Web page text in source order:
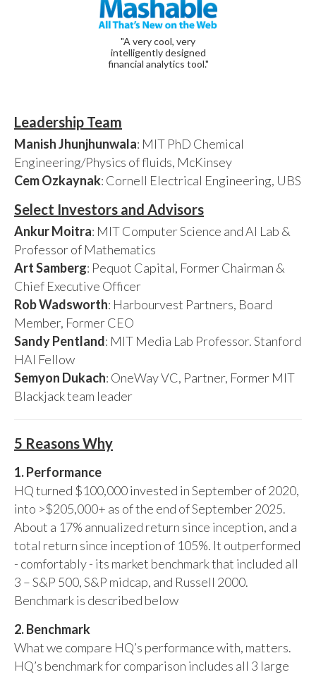
"A very cool, very
intelligently designed
financial analytics tool."
Leadership Team
Manish Jhunjhunwala: MIT PhD Chemical
Engineering/Physics of fluids, McKinsey
Cem Ozkaynak: Cornell Electrical Engineering, UBS
Select Investors and Advisors
Ankur Moitra: MIT Computer Science and AI Lab &
Professor of Mathematics
Art Samberg: Pequot Capital, Former Chairman &
Chief Executive Officer
Rob Wadsworth: Harbourvest Partners, Board
Member, Former CEO
Sandy Pentland: MIT Media Lab Professor. Stanford
HAI Fellow
Semyon Dukach: OneWay VC, Partner, Former MIT
Blackjack team leader
5 Reasons Why
1. Performance
HQ turned $100,000 invested in September of 2020,
into >$205,000+ as of the end of September 2025.
About a 17% annualized return since inception, and a
total return since inception of 105%. It outperformed
- comfortably - its market benchmark that included all
3 – S&P 500, S&P midcap, and Russell 2000.
Benchmark is described below
2. Benchmark
What we compare HQ’s performance with, matters.
HQ’s benchmark for comparison includes all 3 large